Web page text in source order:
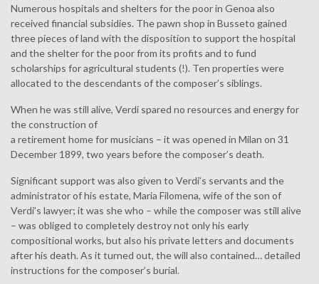
Numerous hospitals and shelters for the poor in Genoa also
received financial subsidies. The pawn shop in Busseto gained
three pieces of land with the disposition to support the hospital
and the shelter for the poor from its profits and to fund
scholarships for agricultural students (!). Ten properties were
allocated to the descendants of the composer’s siblings.
When he was still alive, Verdi spared no resources and energy for
the construction of
a retirement home for musicians – it was opened in Milan on 31
December 1899, two years before the composer’s death.
Significant support was also given to Verdi’s servants and the
administrator of his estate, Maria Filomena, wife of the son of
Verdi’s lawyer; it was she who – while the composer was still alive
– was obliged to completely destroy not only his early
compositional works, but also his private letters and documents
after his death. As it turned out, the will also contained… detailed
instructions for the composer’s burial.